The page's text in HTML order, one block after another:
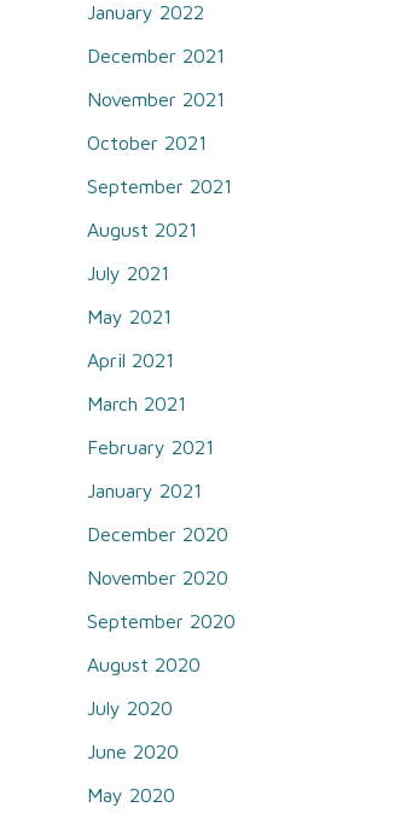
January 2022
December 2021
November 2021
October 2021
September 2021
August 2021
July 2021
May 2021
April 2021
March 2021
February 2021
January 2021
December 2020
November 2020
September 2020
August 2020
July 2020
June 2020
May 2020